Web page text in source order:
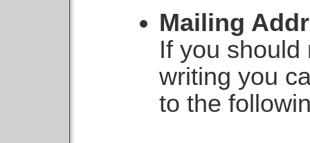
Mailing
If you should
writing you
to the